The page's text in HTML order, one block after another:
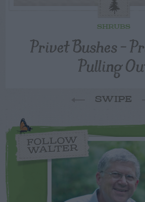
SHRUBS
Privet Bushes –
Pulling
SWIPE
FOLLOW
WALTER